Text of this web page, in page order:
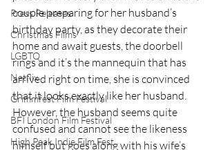
Press Releases
Christmas Films
LGBTQ
Netflix
Grimmfest Film Festival
BFI London Film Festival
High Peak Indie Film Fest
couple preparing for her husband’s
birthday party, as they decorate their
home and await guests, the doorbell
rings and it’s the mannequin that has
arrived right on time, she is convinced
that it looks exactly like her husband.
However, the husband seems quite
confused and cannot see the likeness
himself but goes along with his wife’s